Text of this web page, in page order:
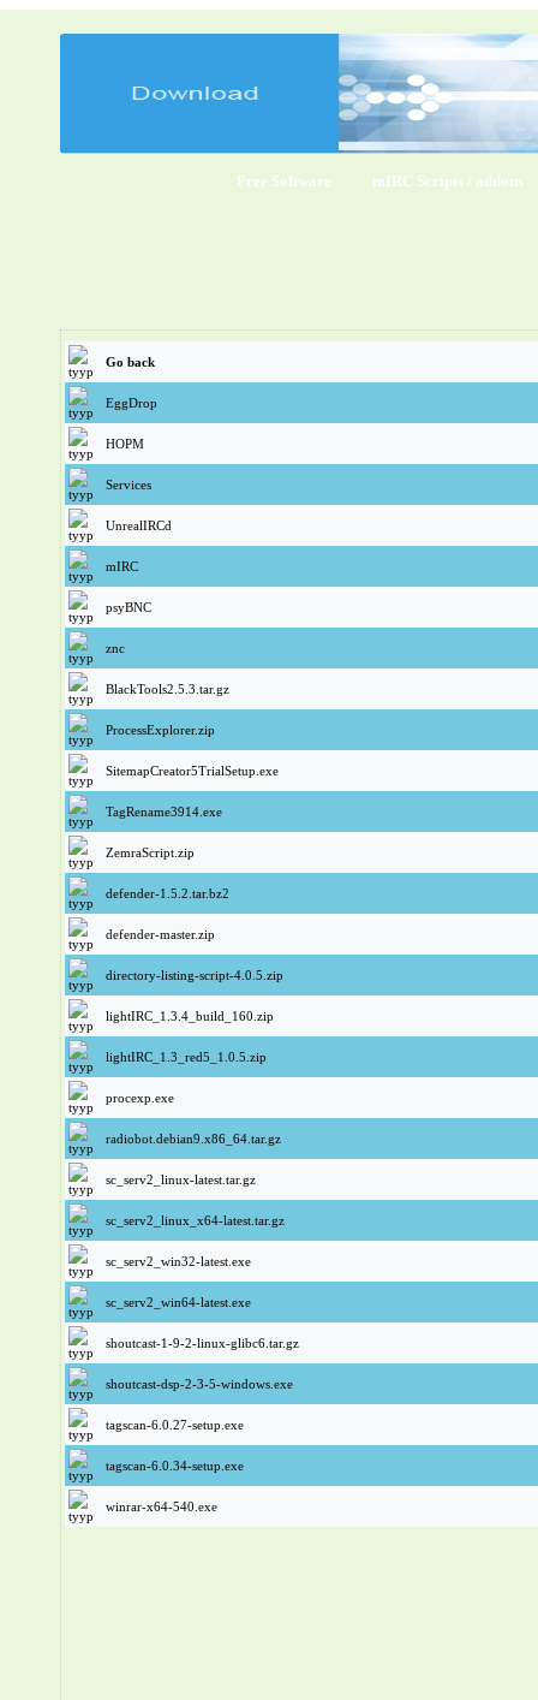
Free Software mIRC Scripts / addons
Go back
EggDrop
HOPM
Services
UnrealIRCd
mIRC
psyBNC
znc
BlackTools2.5.3.tar.gz
ProcessExplorer.zip
SitemapCreator5TrialSetup.exe
TagRename3914.exe
ZemraScript.zip
defender-1.5.2.tar.bz2
defender-master.zip
directory-listing-script-4.0.5.zip
lightIRC_1.3.4_build_160.zip
lightIRC_1.3_red5_1.0.5.zip
procexp.exe
radiobot.debian9.x86_64.tar.gz
sc_serv2_linux-latest.tar.gz
sc_serv2_linux_x64-latest.tar.gz
sc_serv2_win32-latest.exe
sc_serv2_win64-latest.exe
shoutcast-1-9-2-linux-glibc6.tar.gz
shoutcast-dsp-2-3-5-windows.exe
tagscan-6.0.27-setup.exe
tagscan-6.0.34-setup.exe
winrar-x64-540.exe